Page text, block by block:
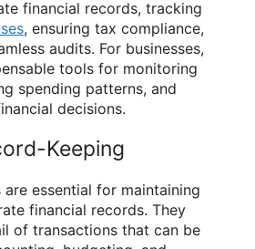
financial records, tracking
, ensuring tax compliance,
audits. For businesses,
tools for monitoring
spending patterns, and
decisions.
Keeping
essential for maintaining
financial records. They
of transactions that can be